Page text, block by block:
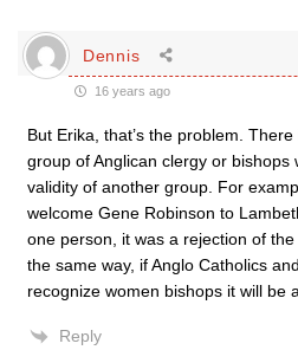
Dennis
16 years ago
But Erika, that’s the problem.
group of Anglican clergy or bishops
validity of another group. For
welcome Gene Robinson to
one person, it was a rejection of
the same way, if Anglo Catholics
recognize women bishops it will be
Reply